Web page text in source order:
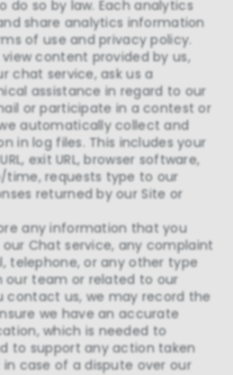
do so by law. Each analytics
share analytics information
of use and privacy policy.
content provided by us,
chat service, ask us a
assistance in regard to our
or participate in a contest or
automatically collect and
in log files. This includes your
exit URL, browser software,
requests type to our
returned by our Site or
any information that you
Chat service, any complaint
telephone, or any other type
team or related to our
contact us, we may record the
we have an accurate
which is needed to
to support any action taken
case of a dispute over our